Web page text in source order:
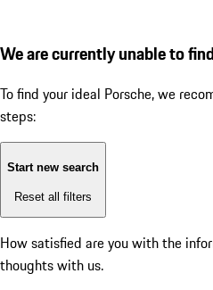
We are currently unable to
To find your ideal Porsche, we
steps:
Start new search
Reset all filters
How satisfied are you with the
thoughts with us.